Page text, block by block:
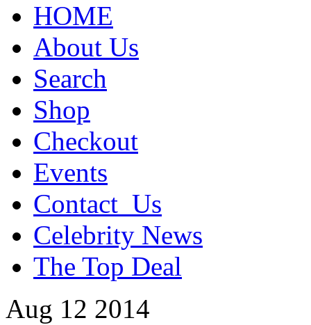
HOME
About Us
Search
Shop
Checkout
Events
Contact_Us
Celebrity News
The Top Deal
Aug 12 2014